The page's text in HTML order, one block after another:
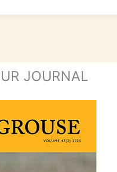
JOURNAL